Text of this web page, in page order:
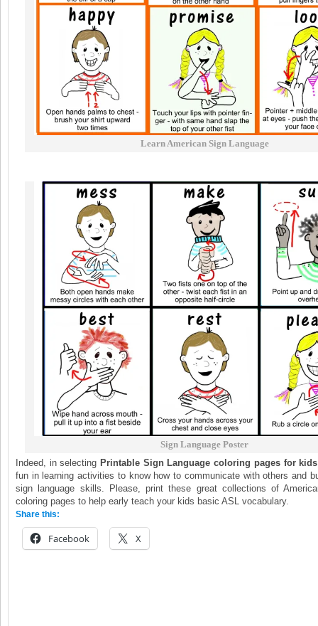
Learn American Sign Language
Sign Language Poster
Indeed, in selecting Printable Sign Language coloring pages for kids
fun in learning activities to know how to communicate with others and
sign language skills. Please, print these great collections of
coloring pages to help early teach your kids basic ASL vocabulary.
Share this:
Facebook X